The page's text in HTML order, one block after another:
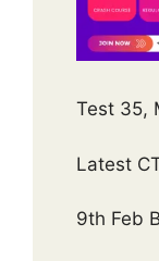
Test 35,
Latest
9th Feb